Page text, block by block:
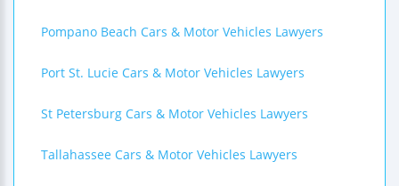
Pompano Beach Cars & Motor Vehicles Lawyers
Port St. Lucie Cars & Motor Vehicles Lawyers
St Petersburg Cars & Motor Vehicles Lawyers
Tallahassee Cars & Motor Vehicles Lawyers